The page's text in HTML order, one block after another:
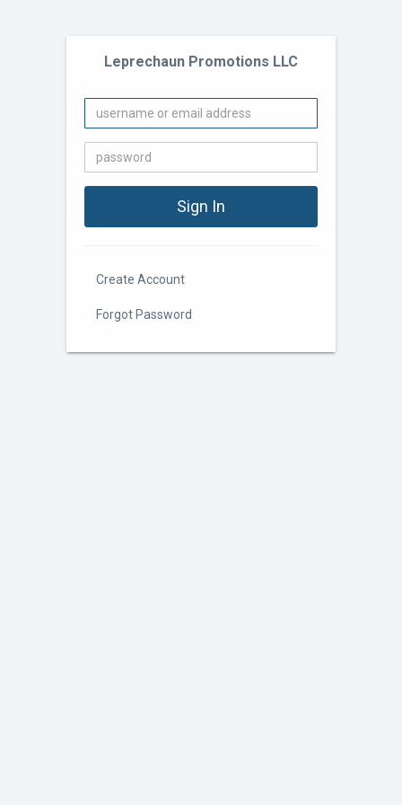
Leprechaun Promotions LLC
Create Account
Forgot Password